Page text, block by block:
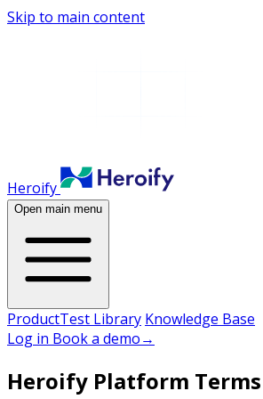
Skip to main content
Heroify
Open main menu
ProductTest Library Knowledge Base
Log in Book a demo→
Heroify Platform